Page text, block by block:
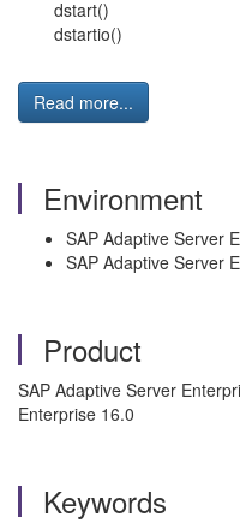
dstart()
dstartio()
Read more...
Environment
SAP Adaptive Server
SAP Adaptive Server
Product
SAP Adaptive Server
Enterprise 16.0
Keywords